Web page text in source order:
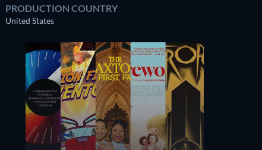
PRODUCTION COUNTRY
United States